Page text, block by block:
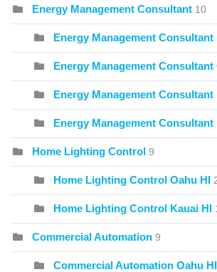
Energy Management Consultant 10
Energy Management Consultant
Energy Management Consultant
Energy Management Consultant
Energy Management
Home Lighting Control 9
Home Lighting Control Oahu HI
Home Lighting Control Kauai HI
Commercial Automation 9
Commercial Automation Oahu HI